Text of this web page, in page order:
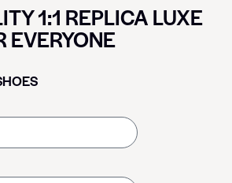
1:1 REPLICA LUXE
EVERYONE